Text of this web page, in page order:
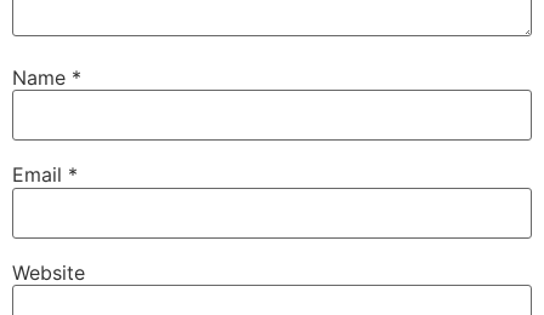
Name *
Email *
Website